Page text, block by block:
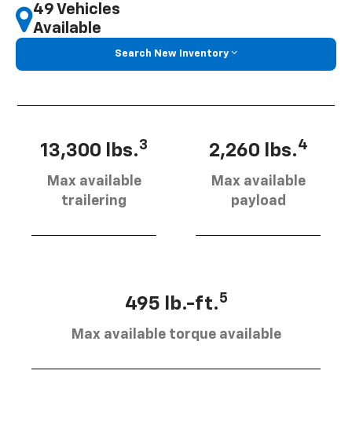
49 Vehicles
Available
Search New Inventory
13,300 lbs.3
Max available
trailering
2,260 lbs.4
Max available
payload
495 lb.-ft.5
Max available torque available